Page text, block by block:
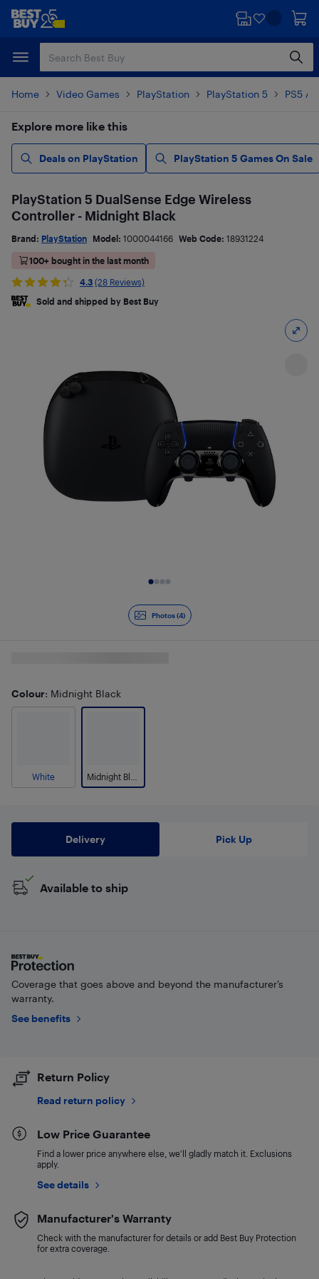
Skip
content
Skip
Home Video Games PlayStation PlayStation 5 PS5
Explore more like this
Deals on PlayStation PlayStation 5 Games On Sale
Photos (4)
PlayStation 5 DualSense Edge Wireless
Controller - Midnight Black
Brand: PlayStation Model: 1000044166 Web Code: 18931224
100+ bought in the last month
4.3 (28 Reviews)
Sold and shipped by Best Buy
Colour: Midnight Black
White
Delivery Pick Up
Available to ship
Coverage that goes above and beyond the manufacturer’s
warranty.
See benefits
Return Policy
Read return policy
Low Price Guarantee
Find a lower price anywhere else, we'll gladly match it. Exclusions
apply.
See details
Manufacturer's Warranty
Check with the manufacturer for details or add Best Buy Protection
for extra coverage.